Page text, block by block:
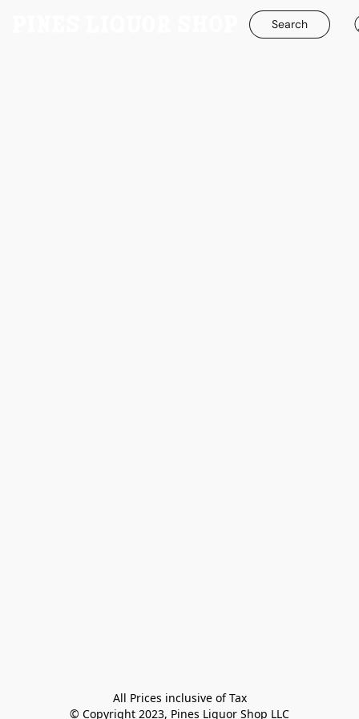
Search
All Prices inclusive of Tax
© Copyright 2023, Pines Liquor Shop LLC